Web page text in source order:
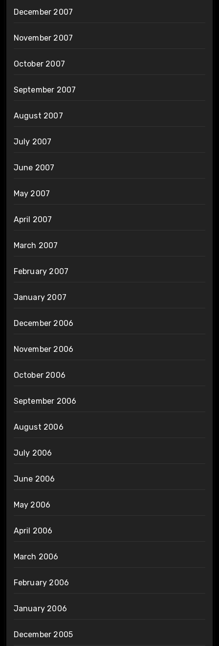
December 2007
November 2007
October 2007
September 2007
August 2007
July 2007
June 2007
May 2007
April 2007
March 2007
February 2007
January 2007
December 2006
November 2006
October 2006
September 2006
August 2006
July 2006
June 2006
May 2006
April 2006
March 2006
February 2006
January 2006
December 2005